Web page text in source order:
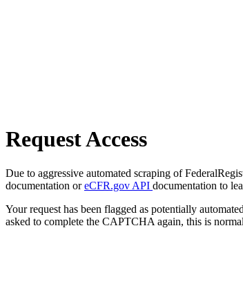
Request Access
Due to aggressive automated scraping of
documentation oreCFR.gov API documentation to
Your request has been flagged as potentially
asked to complete the CAPTCHA again, this is